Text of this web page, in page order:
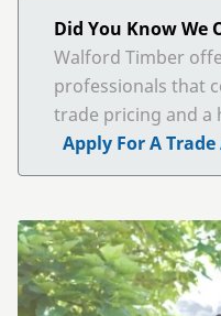
Did You Know We
Walford Timber
professionals that
trade pricing and a
Apply For A